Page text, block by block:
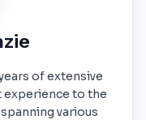
of extensive
experience to the
various